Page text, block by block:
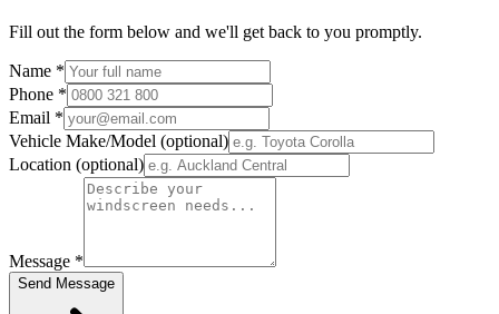
Fill out the form below and we'll get back to you promptly.
Name *
Phone *
Email *
Vehicle Make/Model (optional)
Location (optional)
Message *
Send Message